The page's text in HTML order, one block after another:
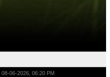
08-06-2026, 06:20 PM